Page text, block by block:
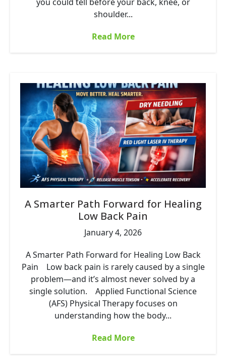
shoulder...
Read More
A Smarter Path Forward for Healing
Low Back Pain
January 4, 2026
A Smarter Path Forward for Healing Low Back
Pain Low back pain is rarely caused by a single
problem—and it’s almost never solved by a
single solution. Applied Functional Science
(AFS) Physical Therapy focuses on
understanding how the body...
Read More